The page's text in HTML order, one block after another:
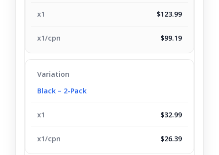
$123.99
$99.19
Black – 2-Pack
$32.99
$26.39